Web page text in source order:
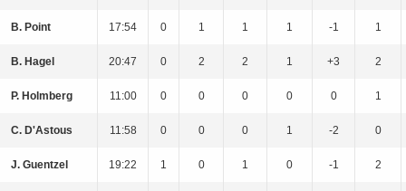
B. Point 17:54 0 1 1 1 -1 1
B. Hagel 20:47 0 2 2 1 +3 2
P. Holmberg 11:00 0 0 0 0 0 1
C. D'Astous 11:58 0 0 0 1 -2 0
J. Guentzel 19:22 1 0 1 0 -1 2